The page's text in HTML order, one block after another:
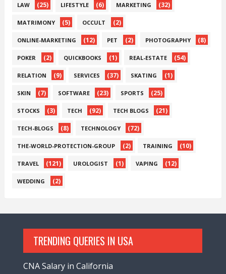
LAW (25) LIFESTYLE (6) MARKETING (32)
MATRIMONY (5) OCCULT (2)
ONLINE-MARKETING (12) PET (2) PHOTOGRAPHY (8)
POKER (2) QUICKBOOKS (1) REAL-ESTATE (54)
RELATION (9) SERVICES (37) SKATING (1)
SKIN (7) SOFTWARE (23) SPORTS (25)
STOCKS (3) TECH (92) TECH BLOGS (21)
TECH-BLOGS (8) TECHNOLOGY (72)
THE-WORLD-PROTECTION-GROUP (2) TRAINING (10)
TRAVEL (121) UROLOGIST (1) VAPING (12)
WEDDING (2)
TRENDING QUERIES IN USA
CNA Salary in California